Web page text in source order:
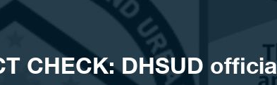
CHECK: DHSUD